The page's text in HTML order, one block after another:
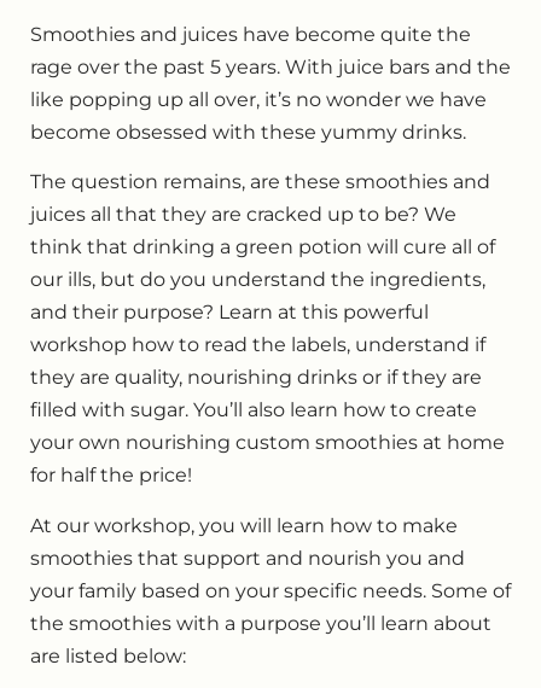
Smoothies and juices have become quite the
rage over the past 5 years. With juice bars and the
like popping up all over, it’s no wonder we have
become obsessed with these yummy drinks.
The question remains, are these smoothies and
juices all that they are cracked up to be? We
think that drinking a green potion will cure all of
our ills, but do you understand the ingredients,
and their purpose? Learn at this powerful
workshop how to read the labels, understand if
they are quality, nourishing drinks or if they are
filled with sugar. You’ll also learn how to create
your own nourishing custom smoothies at home
for half the price!
At our workshop, you will learn how to make
smoothies that support and nourish you and
your family based on your specific needs. Some of
the smoothies with a purpose you’ll learn about
are listed below: